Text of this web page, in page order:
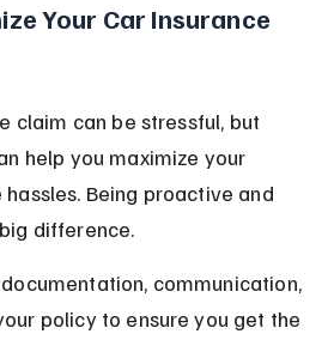
Your Car Insurance
claim can be stressful, but
help you maximize your
Being proactive and
difference.
communication,
policy to ensure you get the